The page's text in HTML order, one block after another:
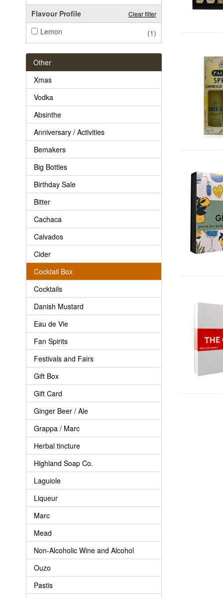
Flavour Profile
Clear filter
Lemon (1)
Other
Xmas
Vodka
Absinthe
Anniversary / Activities
Bemakers
Big Bottles
Birthday Sale
Bitter
Cachaca
Calvados
Cider
Cocktail Box
Cocktails
Danish Mustard
Eau de Vie
Fan Spirits
Festivals and Fairs
Gift Box
Gift Card
Ginger Beer / Ale
Grappa / Marc
Herbal tincture
Highland Soap Co.
Laguiole
Liqueur
Marc
Mead
Non-Alcoholic Wine and Alcohol
Ouzo
Pastis